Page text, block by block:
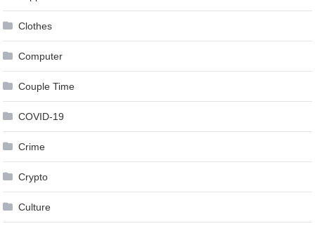
Clothes
Computer
Couple Time
COVID-19
Crime
Crypto
Culture